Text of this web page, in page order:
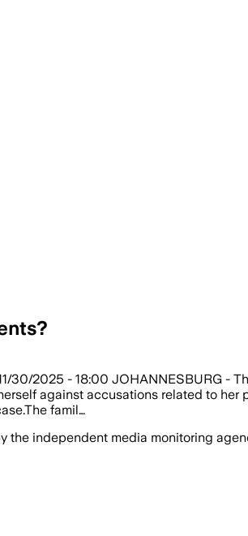
30/2025 - 18:00 JOHANNESBURG -
against accusations related to
famil…
independent media monitoring